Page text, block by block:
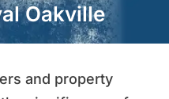
Oakville
and property